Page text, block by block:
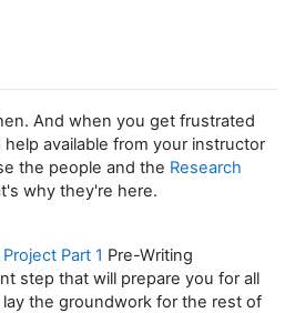
And when you get frustrated
available from your instructor
the people and the Research
why they're here.
Part 1 Pre-Writing
step that will prepare you for all
the groundwork for the rest of